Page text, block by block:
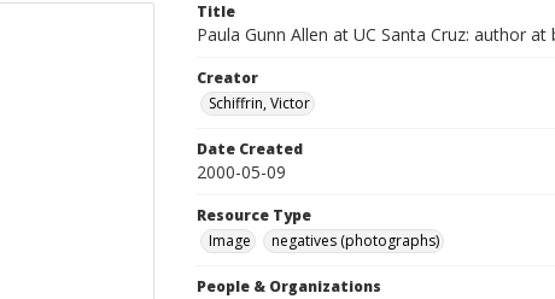
Title
Paula Gunn Allen at UC Santa Cruz: author
Creator
Schiffrin, Victor
Date Created
2000-05-09
Resource Type
Image
negatives (photographs)
People & Organizations